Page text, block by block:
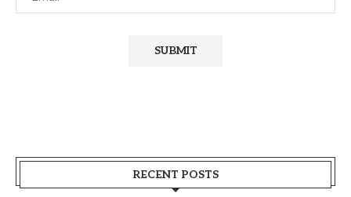
RECENT POSTS